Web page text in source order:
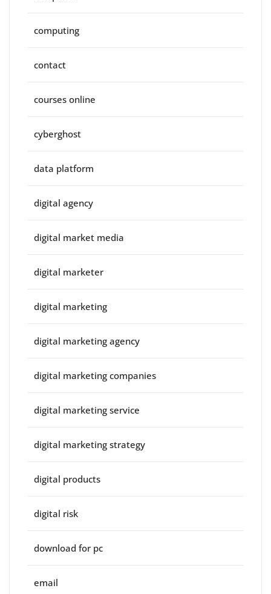
computing
contact
courses online
cyberghost
data platform
digital agency
digital market media
digital marketer
digital marketing
digital marketing agency
digital marketing companies
digital marketing service
digital marketing strategy
digital products
digital risk
download for pc
email